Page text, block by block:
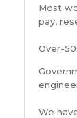
Most
pay,
Over-
We